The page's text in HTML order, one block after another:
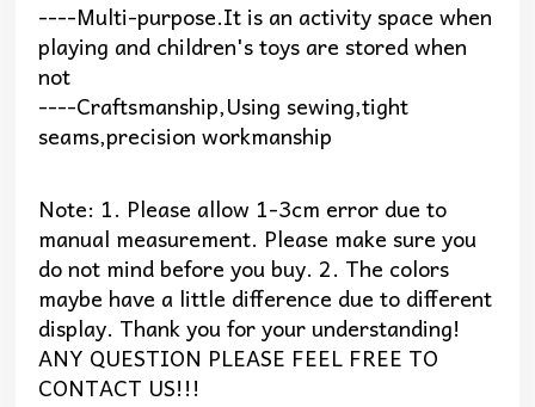
----Multi-purpose.It is an activity space when
playing and children's toys are stored when
not
----Craftsmanship,Using sewing,tight
seams,precision workmanship
Note: 1. Please allow 1-3cm error due to
manual measurement. Please make sure you
do not mind before you buy. 2. The colors
maybe have a little difference due to different
display. Thank you for your understanding!
ANY QUESTION PLEASE FEEL FREE TO
CONTACT US!!!